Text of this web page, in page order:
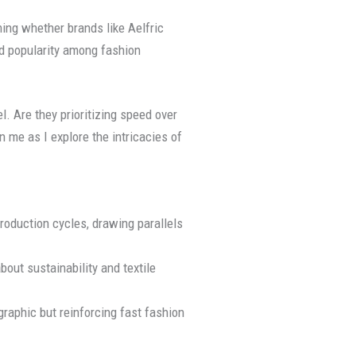
whether brands like Aelfric
popularity among fashion
Are they prioritizing speed over
me as I explore the intricacies of
cycles, drawing parallels
sustainability and textile
but reinforcing fast fashion